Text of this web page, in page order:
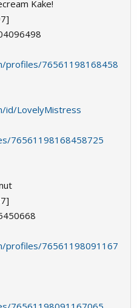
Kake!
profiles/76561198168458
id/LovelyMistress
76561198168458725
profiles/76561198091167